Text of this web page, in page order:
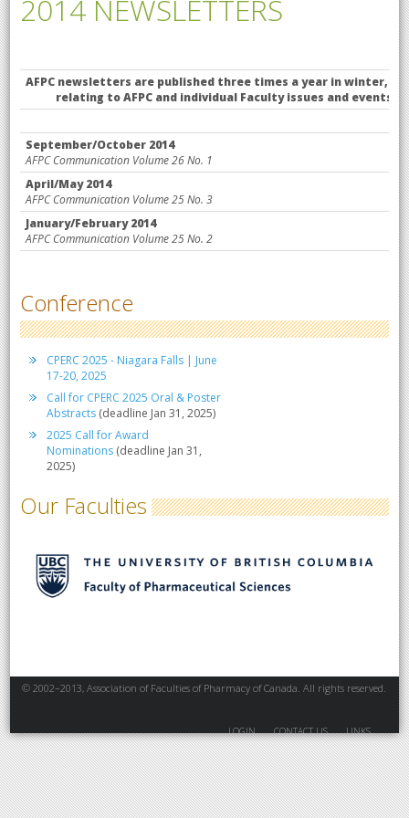
2014 NEWSLETTERS
AFPC newsletters are
relating to AFPC and individual Faculty issues and events.
September/October 2014
AFPC Communication Volume 26 No. 1
April/May 2014
AFPC Communication Volume 25 No. 3
January/February 2014
AFPC Communication Volume 25 No. 2
Conference
CPERC 2025 - Niagara Falls | June
17-20, 2025
Call for CPERC 2025 Oral & Poster
Abstracts(deadline Jan 31, 2025)
2025 Call for Award
Nominations(deadline Jan 31,
2025)
Our Faculties
© 2002–2013, Association of Faculties of Pharmacy of Canada. All rights reserved.
LINKS
CONTACT US
LOGIN